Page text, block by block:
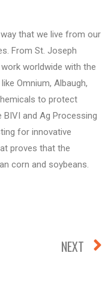
that we live from our
From St. Joseph
worldwide with the
Omnium, Albaugh,
to protect
and Ag Processing
for innovative
proves that the
corn and soybeans.
NEXT